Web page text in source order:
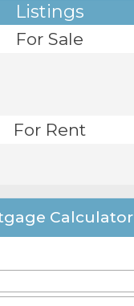
Listings
For Sale
For Rent
Calculator